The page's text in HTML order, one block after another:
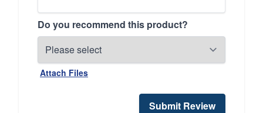
Do you recommend this product?
Attach Files
Submit Review